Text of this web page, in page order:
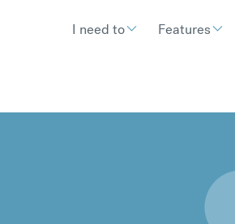
I need to Features